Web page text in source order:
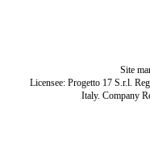
Site
Licensee: Progetto 17 S.r.l.
Italy. Company